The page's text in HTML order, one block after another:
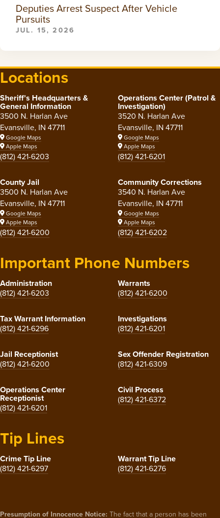
Deputies Arrest Suspect After Vehicle
Pursuits
JUL. 15, 2026
Locations
Sheriff's Headquarters &
General Information
3500 N. Harlan Ave
Evansville, IN 47711
Google Maps
Apple Maps
(812) 421-6203
Operations Center (Patrol &
Investigation)
3520 N. Harlan Ave
Evansville, IN 47711
Google Maps
Apple Maps
(812) 421-6201
County Jail
3500 N. Harlan Ave
Evansville, IN 47711
Google Maps
Apple Maps
(812) 421-6200
Community Corrections
3540 N. Harlan Ave
Evansville, IN 47711
Google Maps
Apple Maps
(812) 421-6202
Important Phone Numbers
Administration
(812) 421-6203
Warrants
(812) 421-6200
Tax Warrant Information
(812) 421-6296
Investigations
(812) 421-6201
Jail Receptionist
(812) 421-6200
Sex Offender Registration
(812) 421-6309
Operations Center
Receptionist
(812) 421-6201
Civil Process
(812) 421-6372
Tip Lines
Crime Tip Line
(812) 421-6297
Warrant Tip Line
(812) 421-6276
Presumption of Innocence Notice: The fact that a person has been